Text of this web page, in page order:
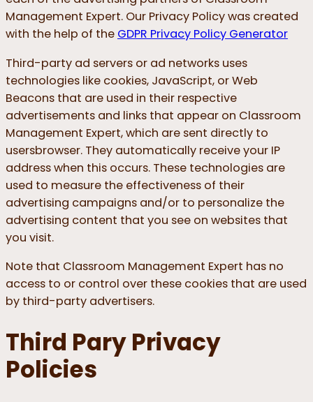
Management Expert. Our Privacy Policy was created
with the help of the GDPR Privacy Policy Generator
Third-party ad servers or ad networks uses
technologies like cookies, JavaScript, or Web
Beacons that are used in their respective
advertisements and links that appear on Classroom
Management Expert, which are sent directly to
usersbrowser. They automatically receive your IP
address when this occurs. These technologies are
used to measure the effectiveness of their
advertising campaigns and/or to personalize the
advertising content that you see on websites that
you visit.
Note that Classroom Management Expert has no
access to or control over these cookies that are used
by third-party advertisers.
Third Pary Privacy
Policies